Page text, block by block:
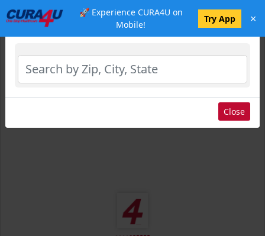
🚀 Experience CURA4U on
Mobile!
Try App ×
Select Location
Close